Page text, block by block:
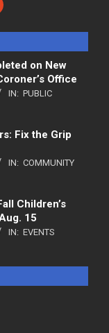
on New
Office
IN: PUBLIC
Fix the Grip
IN: COMMUNITY
Children’s
15
IN: EVENTS